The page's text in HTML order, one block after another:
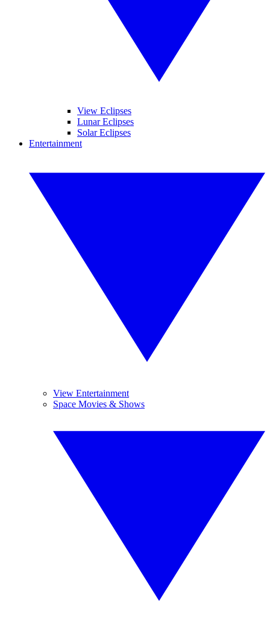
View Eclipses
Lunar Eclipses
Solar Eclipses
Entertainment
View Entertainment
Space Movies & Shows